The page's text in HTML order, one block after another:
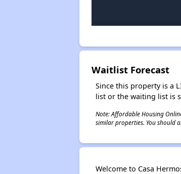
Waitlist Forecast
Since this property is a
list or the waiting list is
Note: Affordable Housing
similar properties. You should
Welcome to Casa